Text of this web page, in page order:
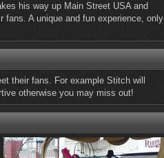
his way up Main Street USA and
A unique and fun experience, only
their fans. For example Stitch will
otherwise you may miss out!